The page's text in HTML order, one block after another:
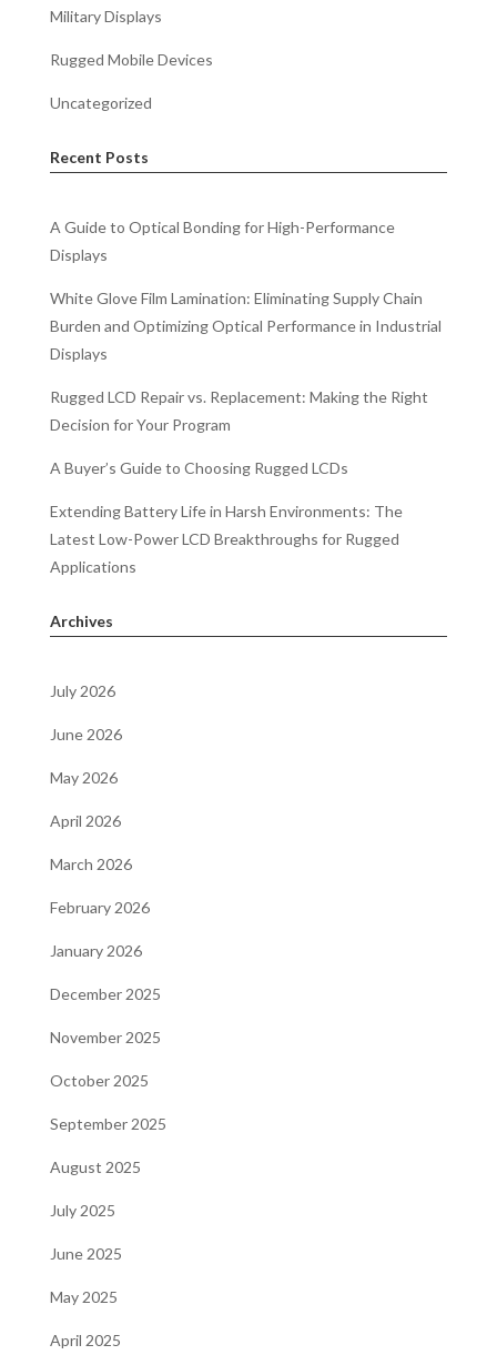
Military Displays
Rugged Mobile Devices
Uncategorized
Recent Posts
A Guide to Optical Bonding for High-Performance
Displays
White Glove Film Lamination: Eliminating Supply Chain
Burden and Optimizing Optical Performance in Industrial
Displays
Rugged LCD Repair vs. Replacement: Making the Right
Decision for Your Program
A Buyer’s Guide to Choosing Rugged LCDs
Extending Battery Life in Harsh Environments: The
Latest Low-Power LCD Breakthroughs for Rugged
Applications
Archives
July 2026
June 2026
May 2026
April 2026
March 2026
February 2026
January 2026
December 2025
November 2025
October 2025
September 2025
August 2025
July 2025
June 2025
May 2025
April 2025